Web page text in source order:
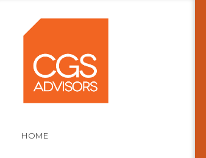
HOME